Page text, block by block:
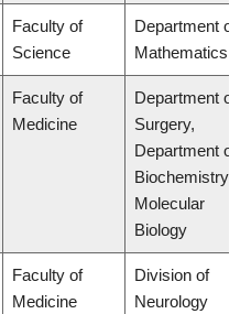
Faculty of
Science
Department of
Mathematics
Faculty of
Medicine
Department of
Surgery,
Department of
Biochemistry &
Molecular
Biology
Faculty of
Medicine
Division of
Neurology